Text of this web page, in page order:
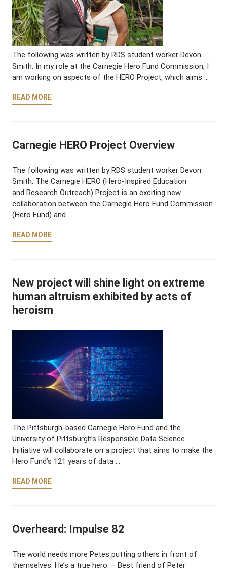
The following was written by RDS student worker Devon
Smith. In my role at the Carnegie Hero Fund Commission, I
am working on aspects of the HERO Project, which aims …
READ MORE
Carnegie HERO Project Overview
The following was written by RDS student worker Devon
Smith. The Carnegie HERO (Hero-Inspired Education
and Research Outreach) Project is an exciting new
collaboration between the Carnegie Hero Fund Commission
(Hero Fund) and …
READ MORE
New project will shine light on extreme
human altruism exhibited by acts of
heroism
The Pittsburgh-based Carnegie Hero Fund and the
University of Pittsburgh’s Responsible Data Science
Initiative will collaborate on a project that aims to make the
Hero Fund’s 121 years of data …
READ MORE
Overheard: Impulse 82
The world needs more Petes putting others in front of
themselves. He’s a true hero. – Best friend of Peter